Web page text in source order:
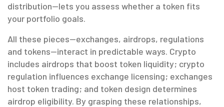
distribution—lets you assess whether a token fits
your portfolio goals.
All these pieces—exchanges, airdrops, regulations
and tokens—interact in predictable ways. Crypto
includes airdrops that boost token liquidity; crypto
regulation influences exchange licensing; exchanges
host token trading; and token design determines
airdrop eligibility. By grasping these relationships,